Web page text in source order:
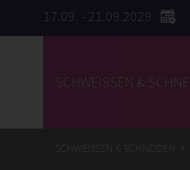
17.09. - 21.09.2029
SCHWEISSEN &
SCHWEISSEN & SCHNEIDEN